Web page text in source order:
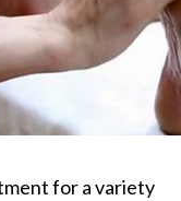
for a variety